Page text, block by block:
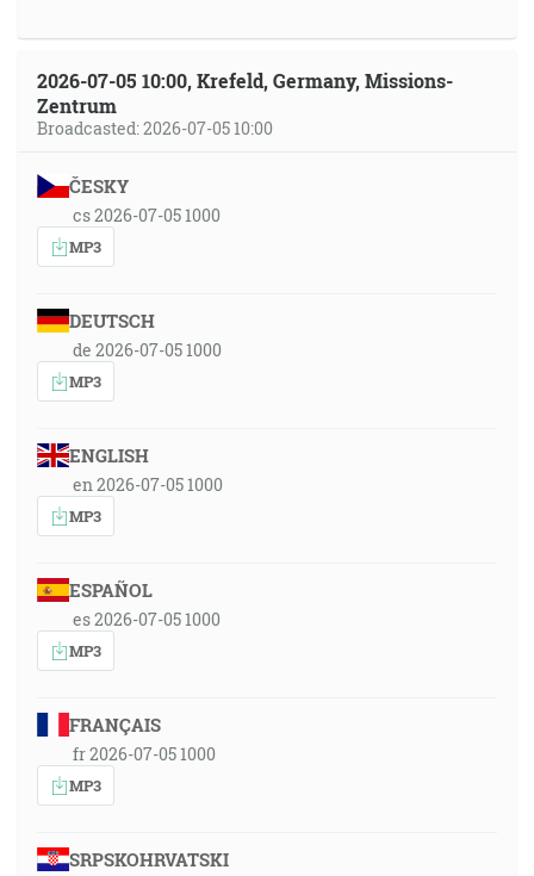
2026-07-05 10:00, Krefeld, Germany, Missions-
Zentrum
Broadcasted: 2026-07-05 10:00
ČESKY
cs 2026-07-05 1000
MP3
DEUTSCH
de 2026-07-05 1000
MP3
ENGLISH
en 2026-07-05 1000
MP3
ESPAÑOL
es 2026-07-05 1000
MP3
FRANÇAIS
fr 2026-07-05 1000
MP3
SRPSKOHRVATSKI